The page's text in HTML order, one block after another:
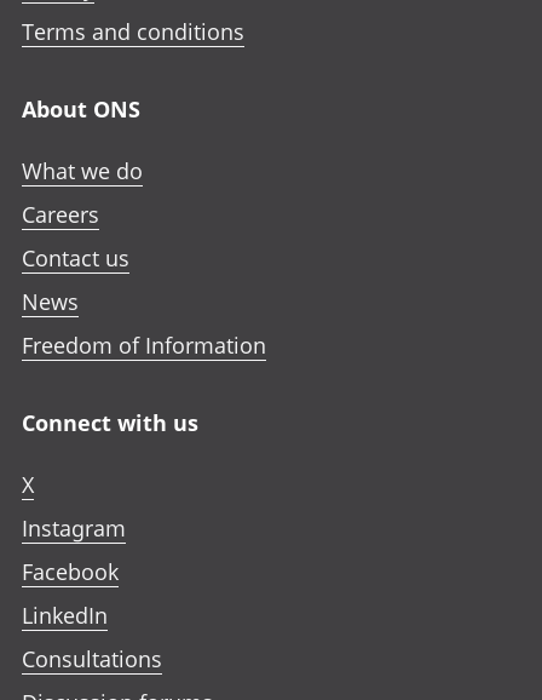
Terms and conditions
About ONS
What we do
Careers
Contact us
News
Freedom of Information
Connect with us
X
Instagram
Facebook
LinkedIn
Consultations